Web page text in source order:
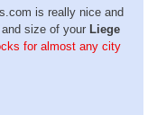
is really nice and
size of your Liege
for almost any city